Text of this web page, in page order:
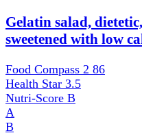
Gelatin salad,
sweetened with low
Food Compass 2 86
Health Star 3.5
Nutri-Score B
A
B